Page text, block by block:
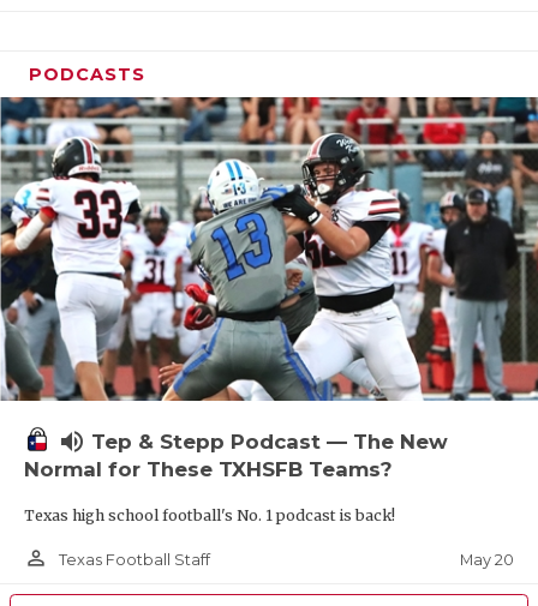
PODCASTS
volume_up Tep & Stepp Podcast — The New
Normal for These TXHSFB Teams?
Texas high school football's No. 1 podcast is back!
person_outline Texas Football Staff May 20